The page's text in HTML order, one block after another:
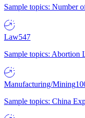
Sample topics: Number
Law547
Sample topics: Abortion
Manufacturing/Mining
Sample topics: China